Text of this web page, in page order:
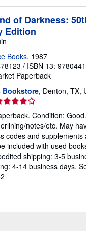
of Darkness:
Edition
Books, 1987
/ ISBN 13:
Paperback
Bookstore, Denton, TX,
Condition:
notes/etc. May
codes and supplements
included with used
shipping: 3-5
4-14 business days.